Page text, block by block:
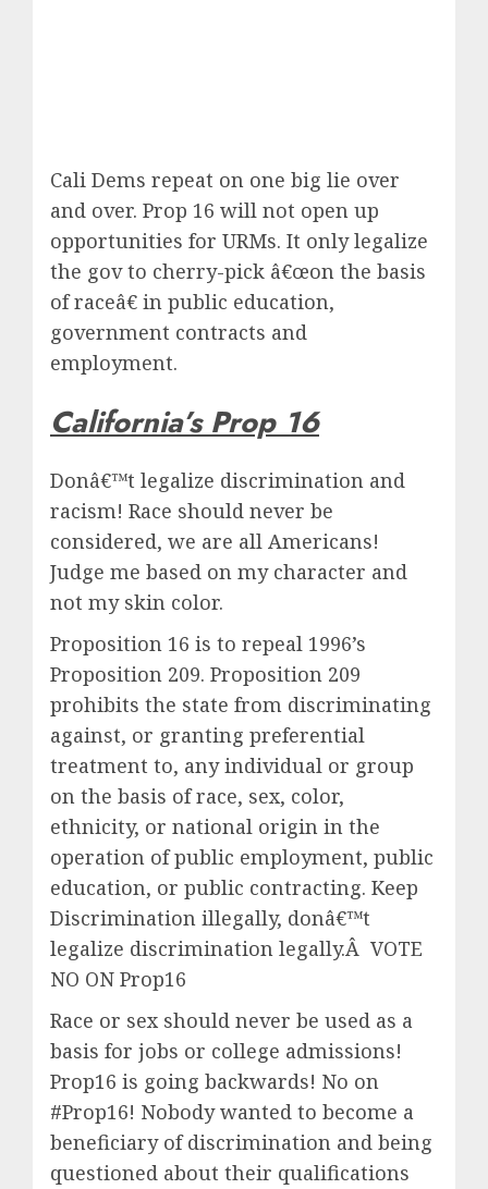
Cali Dems repeat on one big lie over
and over. Prop 16 will not open up
opportunities for URMs. It only legalize
the gov to cherry-pick â€œon the basis
of raceâ€ in public education,
government contracts and
employment.
California’s Prop 16
Donâ€™t legalize discrimination and
racism! Race should never be
considered, we are all Americans!
Judge me based on my character and
not my skin color.
Proposition 16 is to repeal 1996’s
Proposition 209. Proposition 209
prohibits the state from discriminating
against, or granting preferential
treatment to, any individual or group
on the basis of race, sex, color,
ethnicity, or national origin in the
operation of public employment, public
education, or public contracting. Keep
Discrimination illegally, donâ€™t
legalize discrimination legally.Â VOTE
NO ON Prop16
Race or sex should never be used as a
basis for jobs or college admissions!
Prop16 is going backwards! No on
#Prop16! Nobody wanted to become a
beneficiary of discrimination and being
questioned about their qualifications